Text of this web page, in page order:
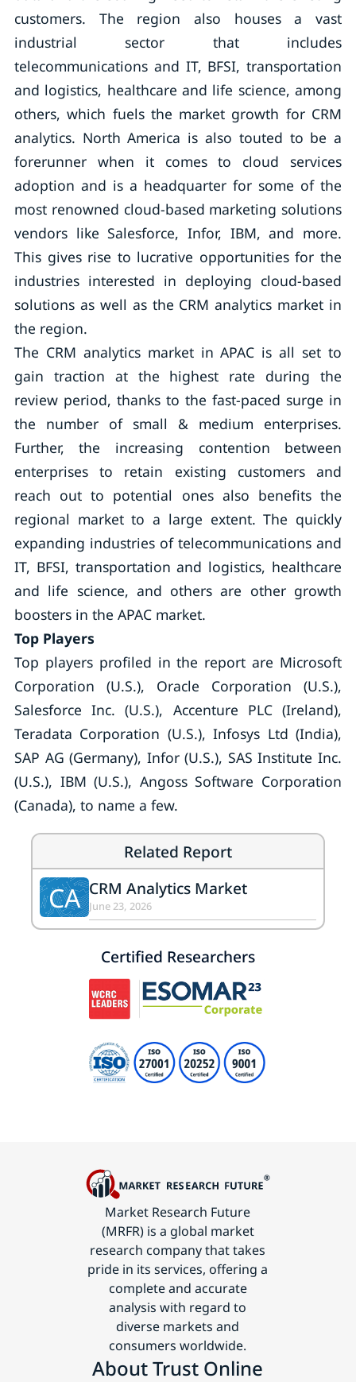
customers. The region also houses a vast
industrial sector that includes
telecommunications and IT, BFSI, transportation
and logistics, healthcare and life science, among
others, which fuels the market growth for CRM
analytics. North America is also touted to be a
forerunner when it comes to cloud services
adoption and is a headquarter for some of the
most renowned cloud-based marketing solutions
vendors like Salesforce, Infor, IBM, and more.
This gives rise to lucrative opportunities for the
industries interested in deploying cloud-based
solutions as well as the CRM analytics market in
the region.
The CRM analytics market in APAC is all set to
gain traction at the highest rate during the
review period, thanks to the fast-paced surge in
the number of small & medium enterprises.
Further, the increasing contention between
enterprises to retain existing customers and
reach out to potential ones also benefits the
regional market to a large extent. The quickly
expanding industries of telecommunications and
IT, BFSI, transportation and logistics, healthcare
and life science, and others are other growth
boosters in the APAC market.
Top Players
Top players profiled in the report are Microsoft
Corporation (U.S.), Oracle Corporation (U.S.),
Salesforce Inc. (U.S.), Accenture PLC (Ireland),
Teradata Corporation (U.S.), Infosys Ltd (India),
SAP AG (Germany), Infor (U.S.), SAS Institute Inc.
(U.S.), IBM (U.S.), Angoss Software Corporation
(Canada), to name a few.
Related Report
CA CRM Analytics Market
June 23, 2026
Certified Researchers
Market Research Future
(MRFR) is a global market
research company that takes
pride in its services, offering a
complete and accurate
analysis with regard to
diverse markets and
consumers worldwide.
About Trust Online